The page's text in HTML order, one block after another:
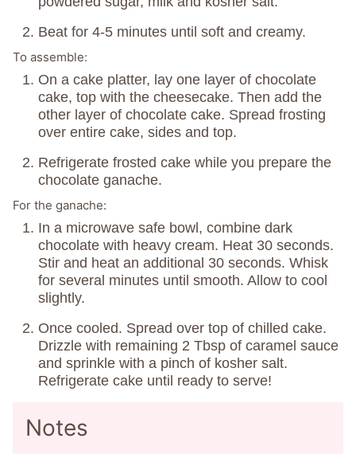
Beat for 4-5 minutes until soft and creamy.
To assemble:
On a cake platter, lay one layer of chocolate
cake, top with the cheesecake. Then add the
other layer of chocolate cake. Spread frosting
over entire cake, sides and top.
Refrigerate frosted cake while you prepare the
chocolate ganache.
For the ganache:
In a microwave safe bowl, combine dark
chocolate with heavy cream. Heat 30 seconds.
Stir and heat an additional 30 seconds. Whisk
for several minutes until smooth. Allow to cool
slightly.
Once cooled. Spread over top of chilled cake.
Drizzle with remaining 2 Tbsp of caramel sauce
and sprinkle with a pinch of kosher salt.
Refrigerate cake until ready to serve!
Notes